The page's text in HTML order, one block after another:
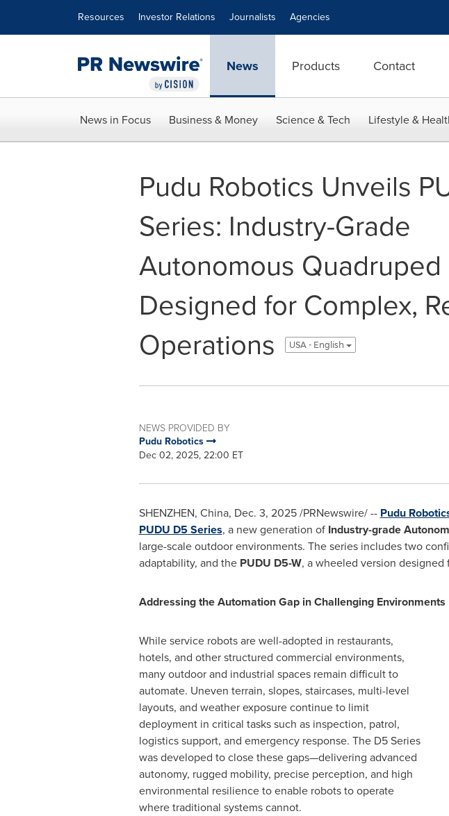
Resources Investor Relations Journalists Agencies
News Products Contact
News in Focus Business & Money Science & Tech Lifestyle &
Pudu Robotics Unveils
Series: Industry-Grade
Autonomous Quadruped
Designed for Complex,
Operations
USA - English
NEWS PROVIDED BY
Pudu Robotics
Dec 02, 2025, 22:00 ET
SHENZHEN, China, Dec. 3, 2025/PRNewswire/ -- Pudu
PUDU D5 Series, a new generation of Industry-grade
large-scale outdoor environments. The series includes two
adaptability, and the PUDU D5-W, a wheeled version
Addressing the Automation Gap in Challenging Environments
While service robots are well-adopted in restaurants,
hotels, and other structured commercial environments,
many outdoor and industrial spaces remain difficult to
automate. Uneven terrain, slopes, staircases, multi-level
layouts, and weather exposure continue to limit
deployment in critical tasks such as inspection, patrol,
logistics support, and emergency response. The D5 Series
was developed to close these gaps—delivering advanced
autonomy, rugged mobility, precise perception, and high
environmental resilience to enable robots to operate
where traditional systems cannot.